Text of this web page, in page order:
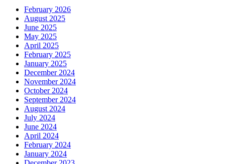
February 2026
August 2025
June 2025
May 2025
April 2025
February 2025
January 2025
December 2024
November 2024
October 2024
September 2024
August 2024
July 2024
June 2024
April 2024
February 2024
January 2024